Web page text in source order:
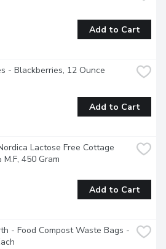
Add to Cart
- Blackberries, 12 Ounce
Add to Cart
Lactose Free Cottage
M.F, 450 Gram
Add to Cart
- Food Compost Waste Bags -